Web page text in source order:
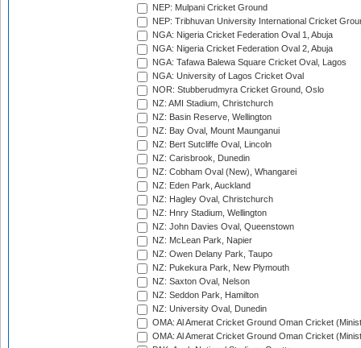
NEP: Mulpani Cricket Ground
NEP: Tribhuvan University International Cricket
NGA: Nigeria Cricket Federation Oval 1, Abuja
NGA: Nigeria Cricket Federation Oval 2, Abuja
NGA: Tafawa Balewa Square Cricket Oval, Lagos
NGA: University of Lagos Cricket Oval
NOR: Stubberudmyra Cricket Ground, Oslo
NZ: AMI Stadium, Christchurch
NZ: Basin Reserve, Wellington
NZ: Bay Oval, Mount Maunganui
NZ: Bert Sutcliffe Oval, Lincoln
NZ: Carisbrook, Dunedin
NZ: Cobham Oval (New), Whangarei
NZ: Eden Park, Auckland
NZ: Hagley Oval, Christchurch
NZ: Hnry Stadium, Wellington
NZ: John Davies Oval, Queenstown
NZ: McLean Park, Napier
NZ: Owen Delany Park, Taupo
NZ: Pukekura Park, New Plymouth
NZ: Saxton Oval, Nelson
NZ: Seddon Park, Hamilton
NZ: University Oval, Dunedin
OMA: Al Amerat Cricket Ground Oman Cricket
OMA: Al Amerat Cricket Ground Oman Cricket